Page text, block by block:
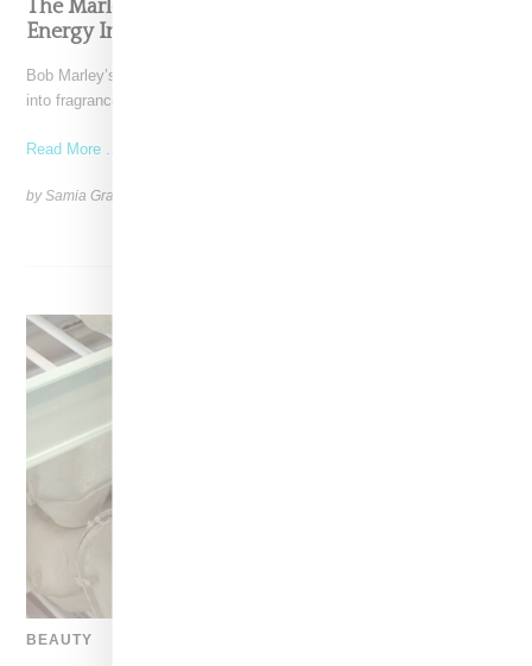
The Marley Fragrance Debut Channels Summer
Energy Inspired By Bob Marley
Bob Marley’s family has translated his global influence and legacy
into fragrance. Marley Fragrance is a six-piece collection
Read More ...
by Samia Grand Pierre on
BEAUTY